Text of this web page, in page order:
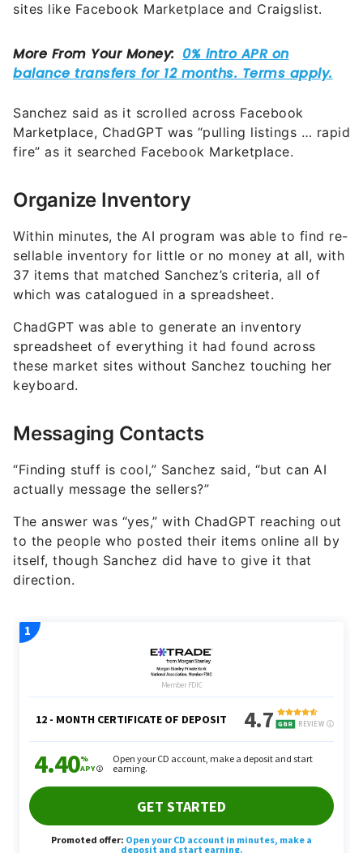
sites like Facebook Marketplace and Craigslist.
Sanchez said as it scrolled across Facebook
Marketplace, ChadGPT was “pulling listings … rapid
fire” as it searched Facebook Marketplace.
Organize Inventory
Within minutes, the AI program was able to find re-
sellable inventory for little or no money at all, with
37 items that matched Sanchez’s criteria, all of
which was catalogued in a spreadsheet.
ChadGPT was able to generate an inventory
spreadsheet of everything it had found across
these market sites without Sanchez touching her
keyboard.
Messaging Contacts
“Finding stuff is cool,” Sanchez said, “but can AI
actually message the sellers?”
The answer was “yes,” with ChadGPT reaching out
to the people who posted their items online all by
itself, though Sanchez did have to give it that
direction.